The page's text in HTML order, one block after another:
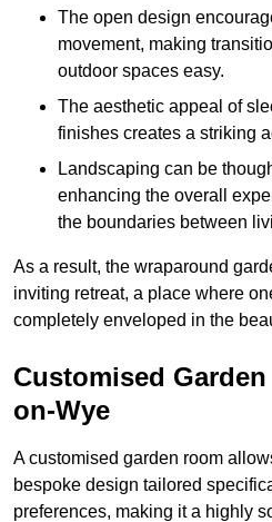
The open design
movement, making
outdoor spaces easy.
The aesthetic appeal of
finishes creates a striking
Landscaping can be
enhancing the overall
the boundaries between
As a result, the wraparound
inviting retreat, a place where
completely enveloped in the
Customised
on-Wye
A customised garden room
bespoke design tailored
preferences, making it a highly